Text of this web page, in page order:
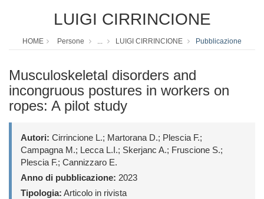
LUIGI CIRRINCIONE
HOME Persone ... LUIGI CIRRINCIONE Pubblicazione
Musculoskeletal disorders and
incongruous postures in workers on
ropes: A pilot study
Autori: Cirrincione L.; Martorana D.; Plescia F.;
Campagna M.; Lecca L.I.; Skerjanc A.; Fruscione S.;
Plescia F.; Cannizzaro E.
Anno di pubblicazione: 2023
Tipologia: Articolo in rivista